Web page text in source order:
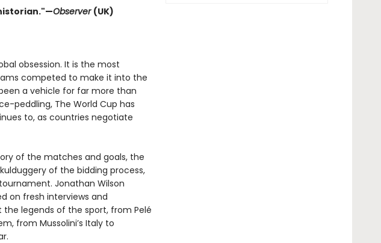
Observer (UK)
obsession. It is the most
competed to make it into the
a vehicle for far more than
peddling, The World Cup has
to, as countries negotiate
of the matches and goals, the
of the bidding process,
Jonathan Wilson
on fresh interviews and
legends of the sport, from Pelé
from Mussolini’s Italy to